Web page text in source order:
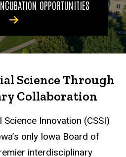
OPPORTUNITIES
Science Through
Collaboration
Innovation (CSSI)
only Iowa Board of
interdisciplinary